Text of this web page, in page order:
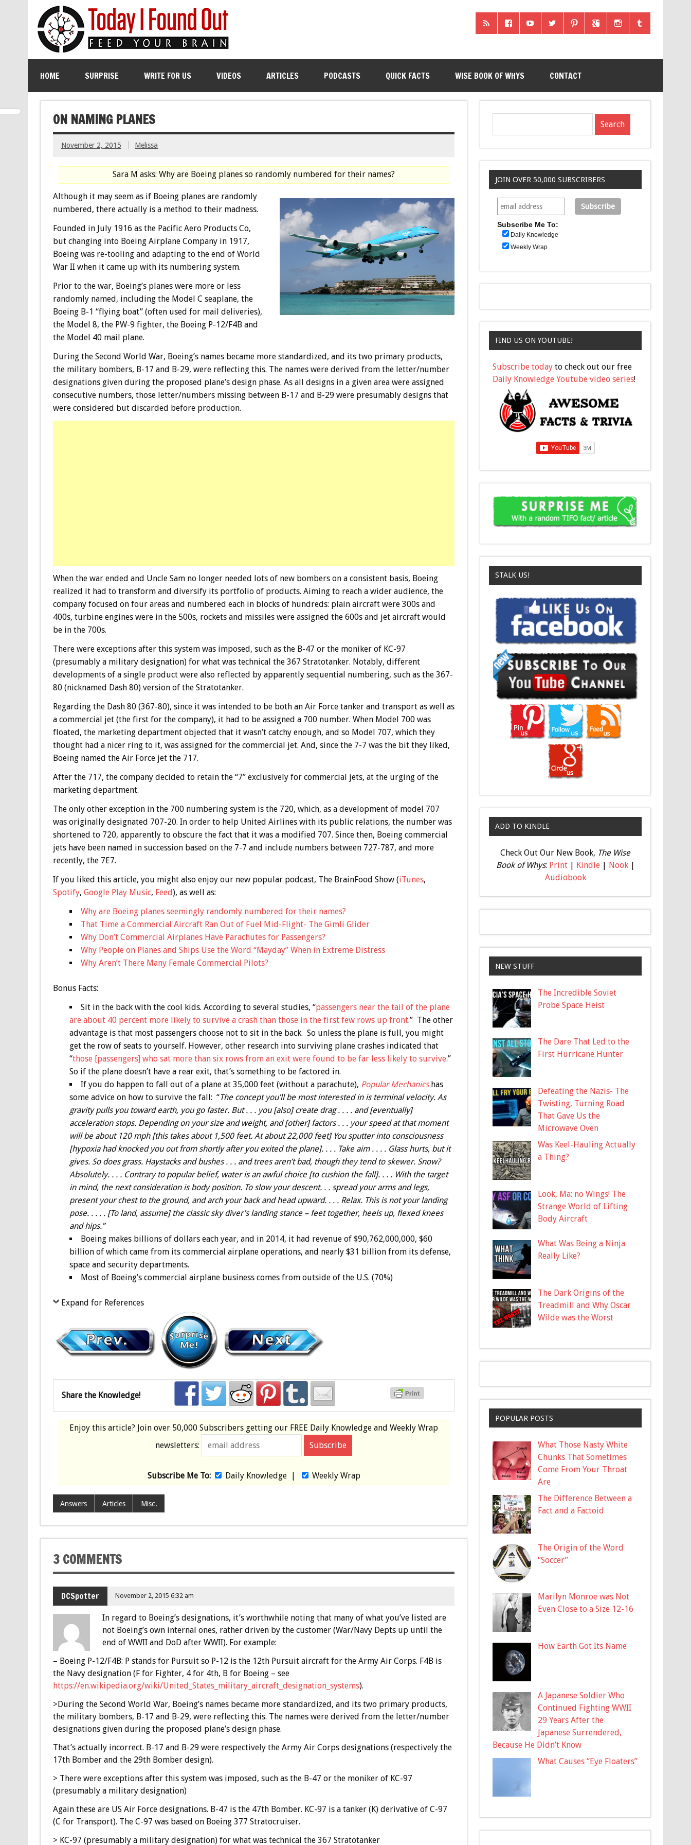
HOME SURPRISE WRITE FOR US VIDEOS ARTICLES PODCASTS QUICK FACTS WISE BOOK OF WHYS CONTACT
ON NAMING PLANES
November 2, 2015 Melissa
Sara M asks: Why are Boeing planes so randomly numbered for their names?
Although it may seem as if Boeing planes are randomly
numbered, there actually is a method to their madness.
Founded in July 1916 as the Pacific Aero Products Co,
but changing into Boeing Airplane Company in 1917,
Boeing was re-tooling and adapting to the end of World
War II when it came up with its numbering system.
Prior to the war, Boeing’s planes were more or less
randomly named, including the Model C seaplane, the
Boeing B-1 “flying boat” (often used for mail deliveries),
the Model 8, the PW-9 fighter, the Boeing P-12/F4B and
the Model 40 mail plane.
During the Second World War, Boeing’s names became more standardized, and its two primary products,
the military bombers, B-17 and B-29, were reflecting this. The names were derived from the letter/number
designations given during the proposed plane’s design phase. As all designs in a given area were assigned
consecutive numbers, those letter/numbers missing between B-17 and B-29 were presumably designs that
were considered but discarded before production.
When the war ended and Uncle Sam no longer needed lots of new bombers on a consistent basis, Boeing
realized it had to transform and diversify its portfolio of products. Aiming to reach a wider audience, the
company focused on four areas and numbered each in blocks of hundreds: plain aircraft were 300s and
400s, turbine engines were in the 500s, rockets and missiles were assigned the 600s and jet aircraft would
be in the 700s.
There were exceptions after this system was imposed, such as the B-47 or the moniker of KC-97
(presumably a military designation) for what was technical the 367 Stratotanker. Notably, different
developments of a single product were also reflected by apparently sequential numbering, such as the 367-
80 (nicknamed Dash 80) version of the Stratotanker.
Regarding the Dash 80 (367-80), since it was intended to be both an Air Force tanker and transport as well as
a commercial jet (the first for the company), it had to be assigned a 700 number. When Model 700 was
floated, the marketing department objected that it wasn’t catchy enough, and so Model 707, which they
thought had a nicer ring to it, was assigned for the commercial jet. And, since the 7-7 was the bit they liked,
Boeing named the Air Force jet the 717.
After the 717, the company decided to retain the “7” exclusively for commercial jets, at the urging of the
marketing department.
The only other exception in the 700 numbering system is the 720, which, as a development of model 707
was originally designated 707-20. In order to help United Airlines with its public relations, the number was
shortened to 720, apparently to obscure the fact that it was a modified 707. Since then, Boeing commercial
jets have been named in succession based on the 7-7 and include numbers between 727-787, and more
recently, the 7E7.
If you liked this article, you might also enjoy our new popular podcast, The BrainFood Show (iTunes,
Spotify, Google Play Music, Feed), as well as:
Why are Boeing planes seemingly randomly numbered for their names?
That Time a Commercial Aircraft Ran Out of Fuel Mid-Flight- The Gimli Glider
Why Don’t Commercial Airplanes Have Parachutes for Passengers?
Why People on Planes and Ships Use the Word “Mayday” When in Extreme Distress
Why Aren’t There Many Female Commercial Pilots?
BonusFacts:
Sit in the back with the cool kids. According to several studies, “passengers near the tail of the plane
are about 40 percent more likely to survive a crash than those in the first few rows up front.” The other
advantage is that most passengers choose not to sit in the back. So unless the plane is full, you might
get the row of seats to yourself. However, other research into surviving plane crashes indicated that
“those [passengers] who sat more than six rows from an exit were found to be far less likely to survive.”
So if the plane doesn’t have a rear exit, that’s something to be factored in.
If you do happen to fall out of a plane at 35,000 feet (without a parachute), Popular Mechanicshas
some advice on how to survive the fall: “The concept you’ll be most interested in is terminal velocity. As
gravity pulls you toward earth, you go faster. But . . . you [also] create drag . . . . and [eventually]
acceleration stops. Depending on your size and weight, and [other] factors . . . your speed at that moment
will be about 120 mph [this takes about 1,500 feet. At about 22,000 feet] You sputter into consciousness
[hypoxia had knocked you out from shortly after you exited the plane]. . . . Take aim . . . . Glass hurts, but it
gives. So does grass. Haystacks and bushes . . . and trees aren’t bad, though they tend to skewer. Snow?
Absolutely. . . . Contrary to popular belief, water is an awful choice [to cushion the fall]. . . . With the target
in mind, the next consideration is body position. To slow your descent. . . spread your arms and legs,
present your chest to the ground, and arch your back and head upward. . . . Relax. This is not your landing
pose. . . . . [To land, assume] the classic sky diver’s landing stance – feet together, heels up, flexed knees
and hips.”
Boeing makes billions of dollars each year, and in 2014, it had revenue of $90,762,000,000, $60
billion of which came from its commercial airplane operations, and nearly $31 billion from its defense,
space and security departments.
Most of Boeing’s commercial airplane business comes from outside of the U.S. (70%)
Expand for References
Share the Knowledge!
Enjoy this article? Join over 50,000 Subscribers getting our FREE Daily Knowledge and Weekly Wrap
newsletters:
Subscribe Me To: Daily Knowledge| Weekly Wrap
Answers Articles Misc.
3 COMMENTS
DCSpotter November 2, 2015 6:32 am
In regard to Boeing’s designations, it’s worthwhile noting that many of what you’ve listed are
not Boeing’s own internal ones, rather driven by the customer (War/Navy Depts up until the
end of WWII and DoD after WWII). For example:
– Boeing P-12/F4B: P stands for Pursuit so P-12 is the 12th Pursuit aircraft for the Army Air Corps. F4B is
the Navy designation (F for Fighter, 4 for 4th, B for Boeing – see
https://en.wikipedia.org/wiki/United_States_military_aircraft_designation_systems).
>During the Second World War, Boeing’s names became more standardized, and its two primary products,
the military bombers, B-17 and B-29, were reflecting this. The names were derived from the letter/number
designations given during the proposed plane’s design phase.
That’s actually incorrect. B-17 and B-29 were respectively the Army Air Corps designations (respectively the
17th Bomber and the 29th Bomber design).
> There were exceptions after this system was imposed, such as the B-47 or the moniker of KC-97
(presumably a military designation)
Again these are US Air Force designations. B-47 is the 47th Bomber. KC-97 is a tanker (K) derivative of C-97
(C for Transport). The C-97 was based on Boeing 377 Stratocruiser.
> KC-97 (presumably a military designation) for what was technical the 367 Stratotanker
JOIN OVER 50,000 SUBSCRIBERS
Subscribe Me To:
Daily Knowledge
Weekly Wrap
FIND US ON YOUTUBE!
Subscribe today to check out our free
Daily Knowledge Youtube video series!
STALK US!
ADD TO KINDLE
Check Out Our New Book, The Wise
Book of Whys: Print| Kindle| Nook|
Audiobook
NEW STUFF
The Incredible Soviet
Probe Space Heist
The Dare That Led to the
First Hurricane Hunter
Defeating the Nazis- The
Twisting, Turning Road
That Gave Us the
Microwave Oven
Was Keel-Hauling Actually
a Thing?
Look, Ma: no Wings! The
Strange World of Lifting
Body Aircraft
What Was Being a Ninja
Really Like?
The Dark Origins of the
Treadmill and Why Oscar
Wilde was the Worst
POPULAR POSTS
What Those Nasty White
Chunks That Sometimes
Come From Your Throat
Are
The Difference Between a
Fact and a Factoid
The Origin of the Word
“Soccer”
Marilyn Monroe was Not
Even Close to a Size 12-16
How Earth Got Its Name
A Japanese Soldier Who
Continued Fighting WWII
29 Years After the
Japanese Surrendered,
Because He Didn’t Know
What Causes “Eye Floaters”